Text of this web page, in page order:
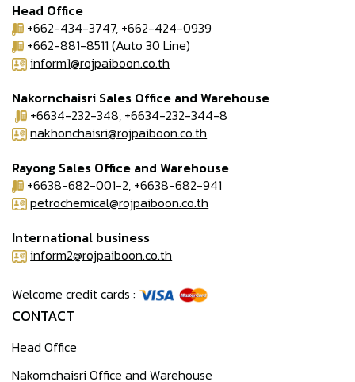
Head Office
+662-434-3747, +662-424-0939
+662-881-8511 (Auto 30 Line)
inform1@rojpaiboon.co.th
Nakornchaisri Sales Office and Warehouse
+6634-232-348, +6634-232-344-8
nakhonchaisri@rojpaiboon.co.th
Rayong Sales Office and Warehouse
+6638-682-001-2, +6638-682-941
petrochemical@rojpaiboon.co.th
International business
inform2@rojpaiboon.co.th
Welcome credit cards :
CONTACT
Head Office
Nakornchaisri Office and Warehouse